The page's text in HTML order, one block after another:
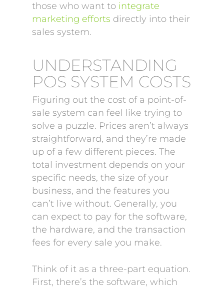
those who want to integrate
marketing efforts directly into their
sales system.
UNDERSTANDING
POS SYSTEM COSTS
Figuring out the cost of a point-of-
sale system can feel like trying to
solve a puzzle. Prices aren’t always
straightforward, and they’re made
up of a few different pieces. The
total investment depends on your
specific needs, the size of your
business, and the features you
can’t live without. Generally, you
can expect to pay for the software,
the hardware, and the transaction
fees for every sale you make.
Think of it as a three-part equation.
First, there’s the software, which